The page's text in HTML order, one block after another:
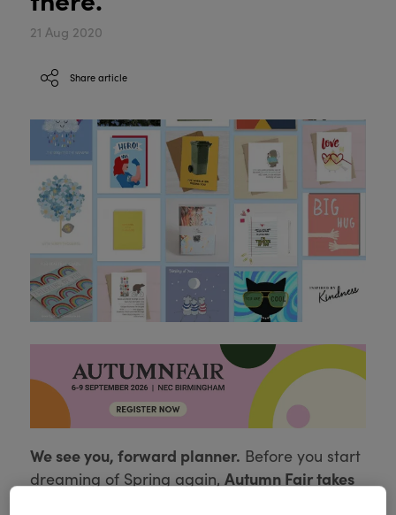
21 Aug 2020
Share article
We see you, forward planner. Before you start
dreaming of Spring again, Autumn Fair takes